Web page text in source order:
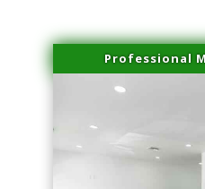
Professional